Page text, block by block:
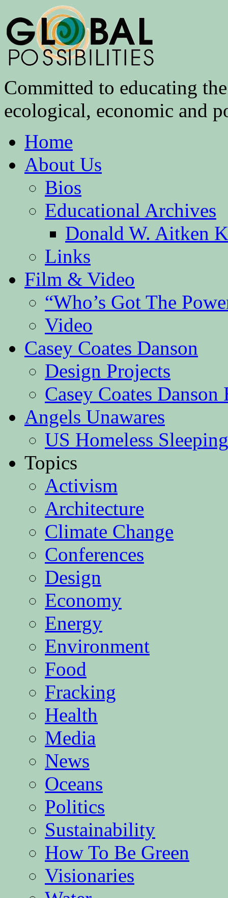
Committed to educating
ecological, economic and
Home
About Us
Bios
Educational Archives
Donald W. Aitken
Links
Film & Video
“Who’s Got The
Video
Casey Coates Danson
Design Projects
Casey Coates Danson
Angels Unawares
US Homeless
Topics
Activism
Architecture
Climate Change
Conferences
Design
Economy
Energy
Environment
Food
Fracking
Health
Media
News
Oceans
Politics
Sustainability
How To Be Green
Visionaries